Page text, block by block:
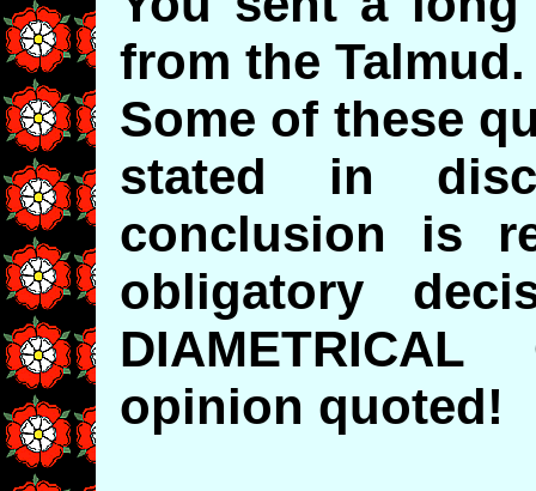
from the Talmud.
Some of these
stated in
conclusion is
obligatory
opinion quoted!